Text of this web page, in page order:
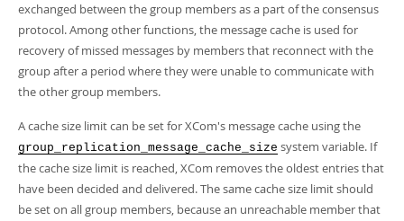
Downloads
Developer Zone
exchanged between the group members as a part of the consensus
protocol. Among other functions, the message cache is used for
recovery of missed messages by members that reconnect with the
group after a period where they were unable to communicate with
the other group members.
A cache size limit can be set for XCom's message cache using the
group_replication_message_cache_size system variable. If
the cache size limit is reached, XCom removes the oldest entries that
have been decided and delivered. The same cache size limit should
be set on all group members, because an unreachable member that